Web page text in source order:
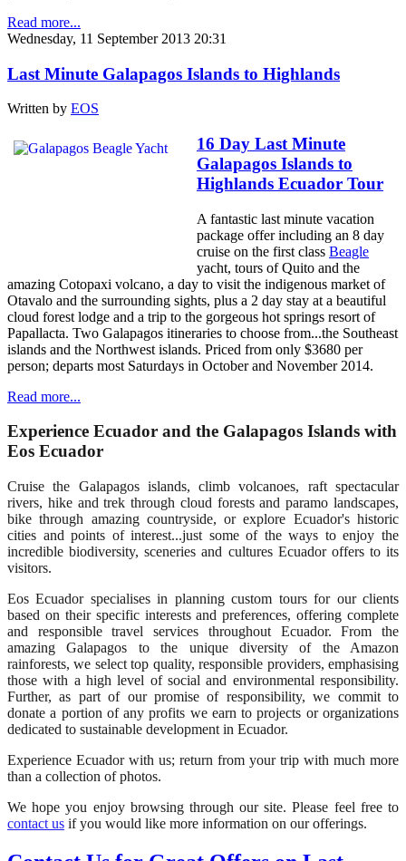
Read more...
Wednesday, 11 September 2013 20:31
Last Minute Galapagos Islands to Highlands
Written by EOS
16 Day Last Minute
Galapagos Islands to
Highlands Ecuador Tour
A fantastic last minute vacation
package offer including an 8 day
cruise on the first class Beagle
yacht, tours of Quito and the
amazing Cotopaxi volcano, a day to visit the indigenous market of
Otavalo and the surrounding sights, plus a 2 day stay at a beautiful
cloud forest lodge and a trip to the gorgeous hot springs resort of
Papallacta. Two Galapagos itineraries to choose from...the Southeast
islands and the Northwest islands. Priced from only $3680 per
person; departs most Saturdays in October and November 2014.
Read more...
Experience Ecuador and the Galapagos Islands with
Eos Ecuador
Cruise the Galapagos islands, climb volcanoes, raft spectacular
rivers, hike and trek through cloud forests and paramo landscapes,
bike through amazing countryside, or explore Ecuador's historic
cities and points of interest...just some of the ways to enjoy the
incredible biodiversity, sceneries and cultures Ecuador offers to its
visitors.
Eos Ecuador specialises in planning custom tours for our clients
based on their specific interests and preferences, offering complete
and responsible travel services throughout Ecuador. From the
amazing Galapagos to the unique diversity of the Amazon
rainforests, we select top quality, responsible providers, emphasising
those with a high level of social and environmental responsibility.
Further, as part of our promise of responsibility, we commit to
donate a portion of any profits we earn to projects or organizations
dedicated to sustainable development in Ecuador.
Experience Ecuador with us; return from your trip with much more
than a collection of photos.
We hope you enjoy browsing through our site. Please feel free to
contact us if you would like more information on our offerings.